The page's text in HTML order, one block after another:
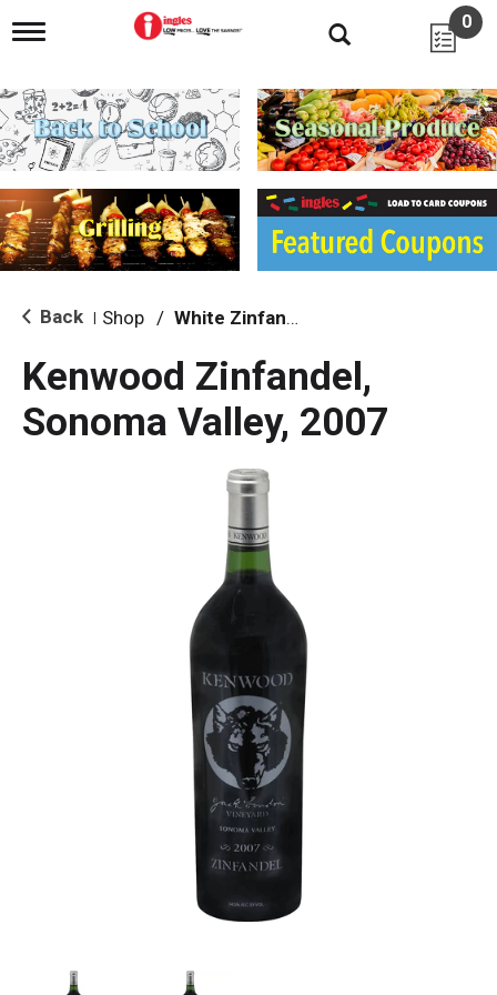
T
g
l
e
n
i
g
a
i
o
0
Back Shop / White Zinfandel
Kenwood Zinfandel,
Sonoma Valley, 2007